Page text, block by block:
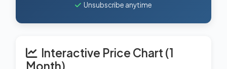
Unsubscribe anytime
Interactive Price Chart (1
Month)